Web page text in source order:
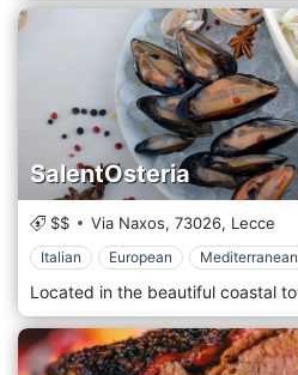
SalentOsteria
$$ Via Naxos, 73026, Lecce
Italian European Mediterranean